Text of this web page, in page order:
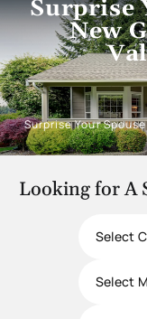
Surprise
New
Surprise Your
Looking for A